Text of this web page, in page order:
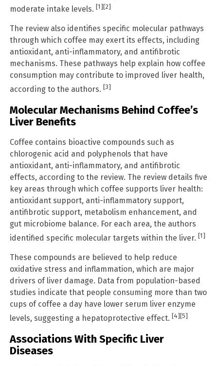
moderate intake levels. [1] [2]
The review also identifies specific molecular pathways
through which coffee may exert its effects, including
antioxidant, anti-inflammatory, and antifibrotic
mechanisms. These pathways help explain how coffee
consumption may contribute to improved liver health,
according to the authors. [3]
Molecular Mechanisms Behind Coffee’s
Liver Benefits
Coffee contains bioactive compounds such as
chlorogenic acid and polyphenols that have
antioxidant, anti-inflammatory, and antifibrotic
effects, according to the review. The review details five
key areas through which coffee supports liver health:
antioxidant support, anti-inflammatory support,
antifibrotic support, metabolism enhancement, and
gut microbiome balance. For each area, the authors
identified specific molecular targets within the liver. [1]
These compounds are believed to help reduce
oxidative stress and inflammation, which are major
drivers of liver damage. Data from population-based
studies indicate that people consuming more than two
cups of coffee a day have lower serum liver enzyme
levels, suggesting a hepatoprotective effect. [4] [5]
Associations With Specific Liver
Diseases